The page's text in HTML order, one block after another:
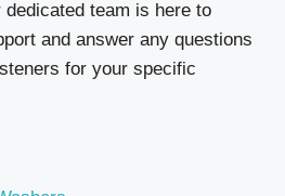
team is here to
and answer any questions
for your specific